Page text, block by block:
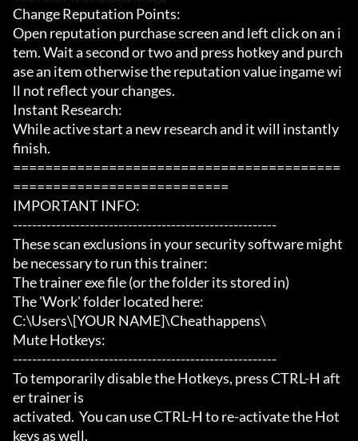
Change Reputation Points:
Open reputation purchase screen and left click on an i
tem. Wait a second or two and press hotkey and purch
ase an item otherwise the reputation value ingame wi
ll not reflect your changes.
Instant Research:
While active start a new research and it will instantly
finish.
=========================================
===========================
IMPORTANT INFO:
-------------------------------------------------------
These scan exclusions in your security software might
be necessary to run this trainer:
The trainer exe file (or the folder its stored in)
The 'Work' folder located here:
C:\Users\[YOUR NAME]\Cheathappens\
Mute Hotkeys:
-------------------------------------------------------
To temporarily disable the Hotkeys, press CTRL-H aft
er trainer is
activated.  You can use CTRL-H to re-activate the Hot
keys as well.